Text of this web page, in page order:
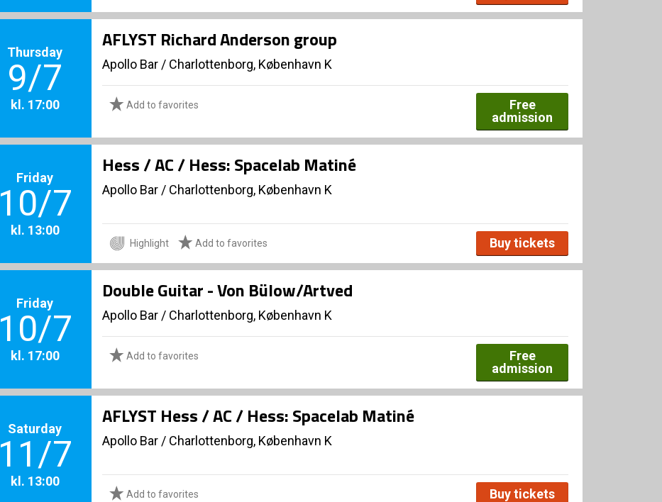
Thursday
9/7
kl. 17:00
AFLYST Richard Anderson group
Apollo Bar / Charlottenborg, København K
Add to favorites
Free
admission
Friday
10/7
kl. 13:00
Hess / AC / Hess: Spacelab Matiné
Apollo Bar / Charlottenborg, København K
Highlight Add to favorites Buy tickets
Friday
10/7
kl. 17:00
Double Guitar - Von Bülow/Artved
Apollo Bar / Charlottenborg, København K
Add to favorites
Free
admission
Saturday
11/7
kl. 13:00
AFLYST Hess / AC / Hess: Spacelab Matiné
Apollo Bar / Charlottenborg, København K
Add to favorites Buy tickets